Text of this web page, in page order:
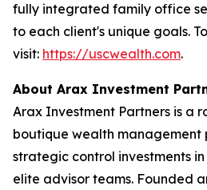
fully integrated family office
to each client's unique goals.
visit: https://uscwealth.com.
About Arax Investment
Arax Investment Partners is a
boutique wealth management
strategic control investments
elite advisor teams. Founded